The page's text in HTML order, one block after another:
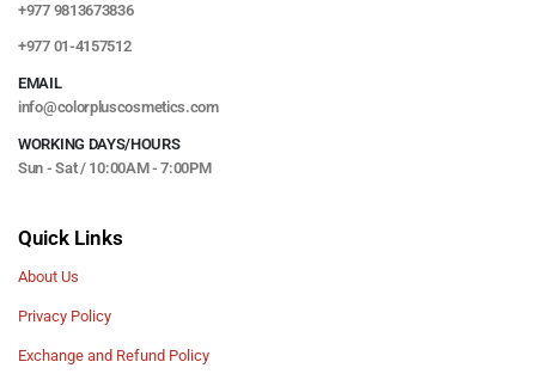
+977 9813673836
+977 01-4157512
EMAIL
info@colorpluscosmetics.com
WORKING DAYS/HOURS
Sun - Sat / 10:00AM - 7:00PM
Quick Links
About Us
Privacy Policy
Exchange and Refund Policy